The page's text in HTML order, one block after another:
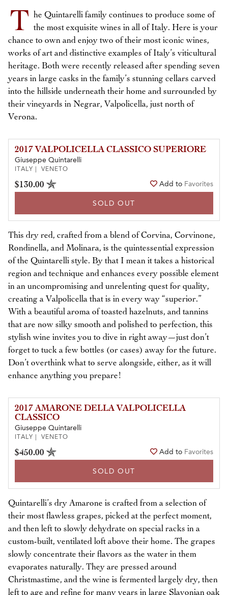
T he Quintarelli family continues to produce some of
the most exquisite wines in all of Italy. Here is your
chance to own and enjoy two of their most iconic wines,
works of art and distinctive examples of Italy’s viticultural
heritage. Both were recently released after spending seven
years in large casks in the family’s stunning cellars carved
into the hillside underneath their home and surrounded by
their vineyards in Negrar, Valpolicella, just north of
Verona.
2017 VALPOLICELLA CLASSICO SUPERIORE
Giuseppe Quintarelli
ITALY | VENETO
$130.00 Add to Favorites
SOLD OUT
This dry red, crafted from a blend of Corvina, Corvinone,
Rondinella, and Molinara, is the quintessential expression
of the Quintarelli style. By that I mean it takes a historical
region and technique and enhances every possible element
in an uncompromising and unrelenting quest for quality,
creating a Valpolicella that is in every way “superior.”
With a beautiful aroma of toasted hazelnuts, and tannins
that are now silky smooth and polished to perfection, this
stylish wine invites you to dive in right away—just don’t
forget to tuck a few bottles (or cases) away for the future.
Don’t overthink what to serve alongside, either, as it will
enhance anything you prepare!
2017 AMARONE DELLA VALPOLICELLA
CLASSICO
Giuseppe Quintarelli
ITALY | VENETO
$450.00 Add to Favorites
SOLD OUT
Quintarelli’s dry Amarone is crafted from a selection of
their most flawless grapes, picked at the perfect moment,
and then left to slowly dehydrate on special racks in a
custom-built, ventilated loft above their home. The grapes
slowly concentrate their flavors as the water in them
evaporates naturally. They are pressed around
Christmastime, and the wine is fermented largely dry, then
left to age and refine for many years in large Slavonian oak